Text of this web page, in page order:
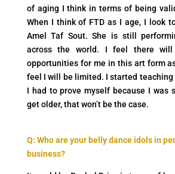
of aging I think in terms of being
When I think of FTD as I age, I look
Amel Taf Sout. She is still
across the world. I feel there
opportunities for me in this art form
feel I will be limited. I started teaching
I had to prove myself because I was
get older, that won’t be the case.
Q: Who are your belly dance idols in
business?